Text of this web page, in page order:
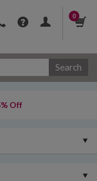
0
Search
Off